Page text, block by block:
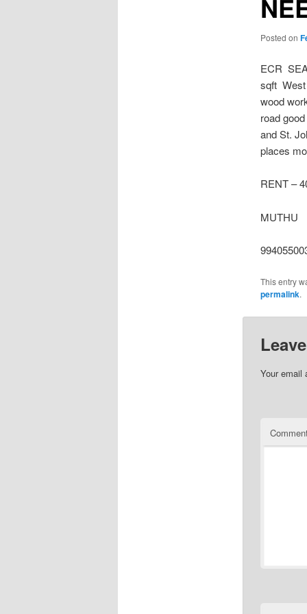
Posted on
ECR
sqft West
wood
road
and St.
places
RENT –
MUTHU
This entry
permalink.
Your email